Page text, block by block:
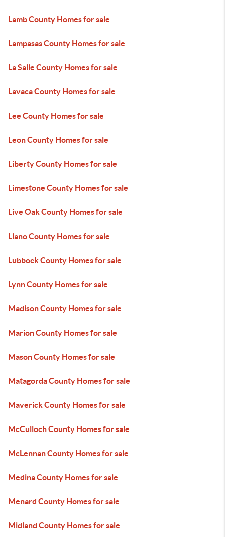
Lamb County Homes for sale
Lampasas County Homes for sale
La Salle County Homes for sale
Lavaca County Homes for sale
Lee County Homes for sale
Leon County Homes for sale
Liberty County Homes for sale
Limestone County Homes for sale
Live Oak County Homes for sale
Llano County Homes for sale
Lubbock County Homes for sale
Lynn County Homes for sale
Madison County Homes for sale
Marion County Homes for sale
Mason County Homes for sale
Matagorda County Homes for sale
Maverick County Homes for sale
McCulloch County Homes for sale
McLennan County Homes for sale
Medina County Homes for sale
Menard County Homes for sale
Midland County Homes for sale